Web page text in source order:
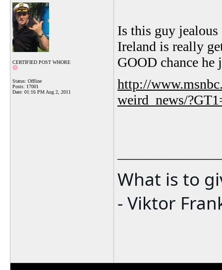
CERTIFIED POST WHORE
Status: Offline
Posts: 17001
Date: 01:16 PM Aug 2, 2011
Is this guy jealous
Ireland is really
GOOD chance
http://
weird_news/
What is to
- Viktor